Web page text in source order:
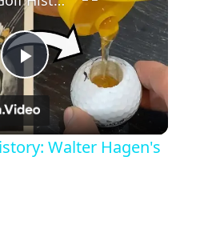
P
l
Walter Hagen's